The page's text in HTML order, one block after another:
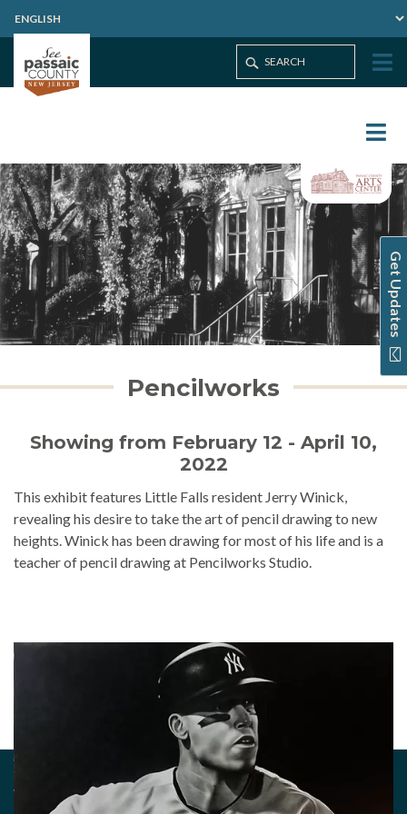
Get Updates
Pencilworks
Showing from February 12 - April 10,
2022
This exhibit features Little Falls resident Jerry Winick,
revealing his desire to take the art of pencil drawing to new
heights. Winick has been drawing for most of his life and is a
teacher of pencil drawing at Pencilworks Studio.